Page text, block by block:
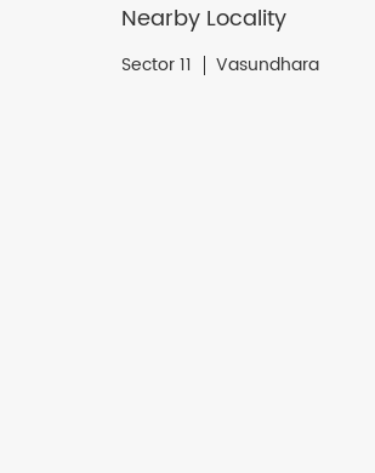
Nearby Locality
Sector 11 Vasundhara